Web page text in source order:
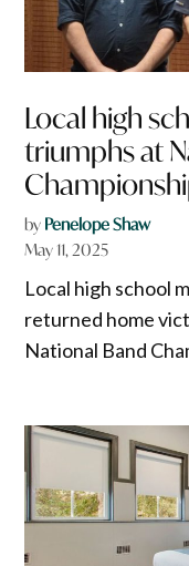
Local high
triumphs at
by Penelope Shaw
May 11, 2025
Local high school
returned home
National Band